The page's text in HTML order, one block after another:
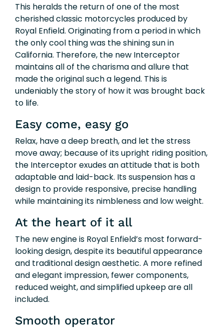
This heralds the return of one of the most
cherished classic motorcycles produced by
Royal Enfield. Originating from a period in which
the only cool thing was the shining sun in
California. Therefore, the new Interceptor
maintains all of the charisma and allure that
made the original such a legend. This is
undeniably the story of how it was brought back
to life.
Easy come, easy go
Relax, have a deep breath, and let the stress
move away; because of its upright riding position,
the Interceptor exudes an attitude that is both
adaptable and laid-back. Its suspension has a
design to provide responsive, precise handling
while maintaining its nimbleness and low weight.
At the heart of it all
The new engine is Royal Enfield’s most forward-
looking design, despite its beautiful appearance
and traditional design aesthetic. A more refined
and elegant impression, fewer components,
reduced weight, and simplified upkeep are all
included.
Smooth operator